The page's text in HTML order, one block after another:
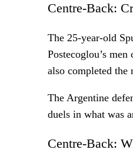
Centre-Back:
The 25-year-old
Postecoglou’s
also completed the
The Argentine
duels in what was
Centre-Back: